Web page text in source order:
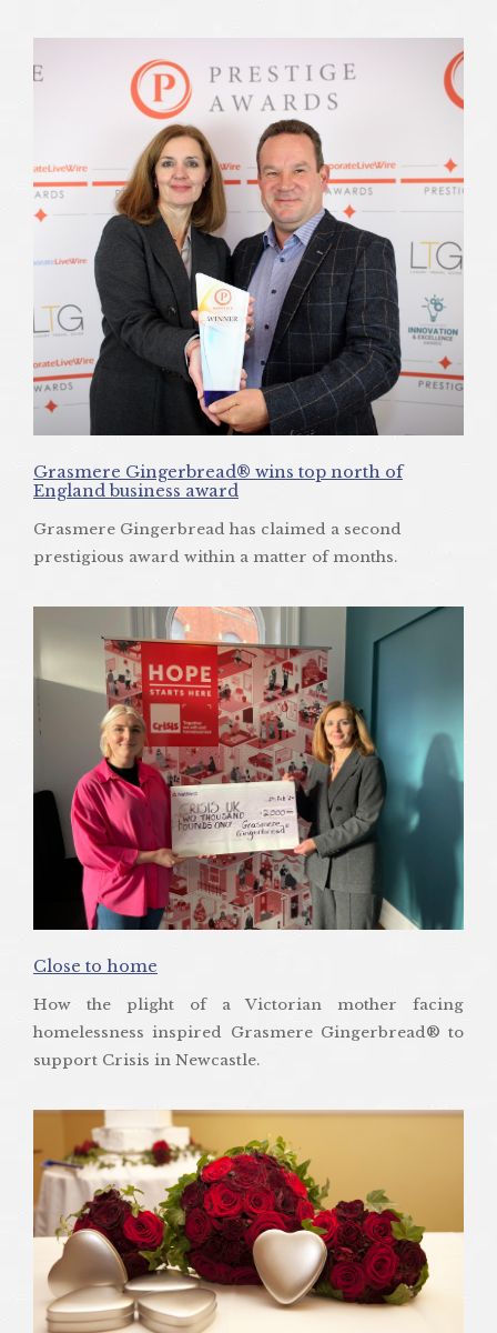
Grasmere Gingerbread® wins top north of
England business award
Grasmere Gingerbread has claimed a second
prestigious award within a matter of months.
Close to home
How the plight of a Victorian mother facing
homelessness inspired Grasmere Gingerbread® to
support Crisis in Newcastle.